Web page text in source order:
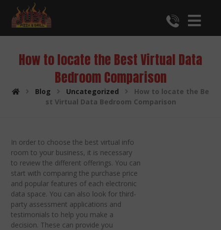
How to locate the Best Virtual Data
Bedroom Comparison
Blog Uncategorized
How to locate the Be
st Virtual Data Bedroom Comparison
In order to choose the best virtual info
room to your business, it is necessary
to review the different offerings. You can
start with comparing the purchase price
and popular features of each electronic
data space. You can also look for third-
party assessment applications and
testimonials to help you make a
decision. These can provide you